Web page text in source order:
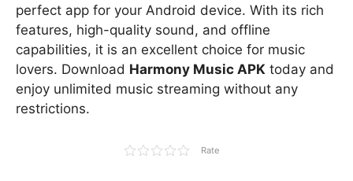
perfect app for your Android device. With its rich
features, high-quality sound, and offline
capabilities, it is an excellent choice for music
lovers. Download Harmony Music APK today and
enjoy unlimited music streaming without any
restrictions.
Rate